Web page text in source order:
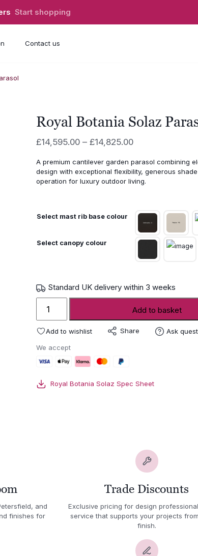
Start shopping
Contact us
Royal Botania Solaz
£14,595.00 – £14,825.00Price
£14,595.00
through
A premium cantilever garden parasol combining
design with exceptional flexibility, generous
operation for luxury outdoor living.
Select mast rib base colour
Select canopy colour
Standard UK delivery within 3 weeks
Botania
Solaz
quantity
Add to basket
Add to wishlist Share Ask
We accept
Royal Botania Solaz Spec Sheet
and
finishes for
Trade Discounts
Exclusive pricing for design
service that supports your projects
finish.